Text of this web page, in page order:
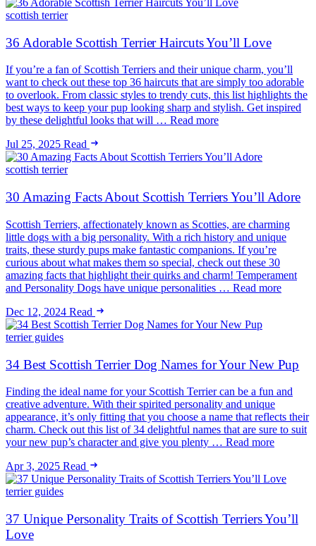
scottish terrier
36 Adorable Scottish Terrier Haircuts You’ll Love
If you’re a fan of Scottish Terriers and their unique charm, you’ll
want to check out these top 36 haircuts that are simply too adorable
to overlook. From classic styles to trendy cuts, this list highlights the
best ways to keep your pup looking sharp and stylish. Get inspired
by these delightful looks that will … Read more
Jul 25, 2025 Read
scottish terrier
30 Amazing Facts About Scottish Terriers You’ll Adore
Scottish Terriers, affectionately known as Scotties, are charming
little dogs with a big personality. With a rich history and unique
traits, these sturdy pups make fantastic companions. If you’re
curious about what makes them so special, check out these 30
amazing facts that highlight their quirks and charm! Temperament
and Personality Dogs have unique personalities … Read more
Dec 12, 2024 Read
terrier guides
34 Best Scottish Terrier Dog Names for Your New Pup
Finding the ideal name for your Scottish Terrier can be a fun and
creative adventure. With their spirited personality and unique
appearance, it’s only fitting that you choose a name that reflects their
charm. Check out this list of 34 delightful names that are sure to suit
your new pup’s character and give you plenty … Read more
Apr 3, 2025 Read
terrier guides
37 Unique Personality Traits of Scottish Terriers You’ll
Love